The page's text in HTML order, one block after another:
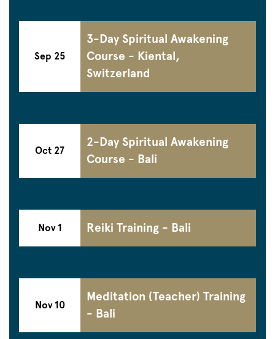
Sep 25
3-Day Spiritual Awakening
Course - Kiental,
Switzerland
Oct 27
2-Day Spiritual Awakening
Course - Bali
Nov 1 Reiki Training - Bali
Nov 10
Meditation (Teacher) Training
- Bali